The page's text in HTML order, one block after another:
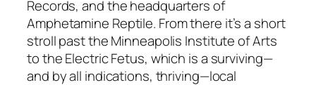
Records, and the headquarters of
Amphetamine Reptile. From there it’s a short
stroll past the Minneapolis Institute of Arts
to the Electric Fetus, which is a surviving—
and by all indications, thriving—local